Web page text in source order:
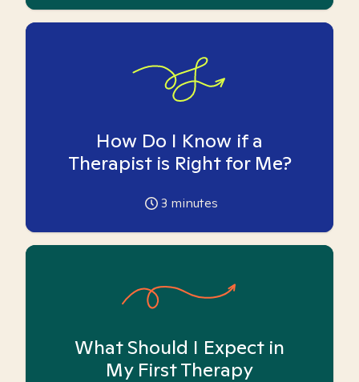
How Do I Know if a
Therapist is Right for Me?
3 minutes
What Should I Expect in
My First Therapy